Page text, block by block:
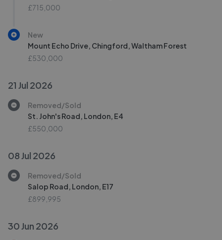
£715,000
New
Mount Echo Drive, Chingford, Waltham Forest
£530,000
21 Jul 2026
Removed/Sold
St. John's Road, London, E4
£550,000
08 Jul 2026
Removed/Sold
Salop Road, London, E17
£899,995
30 Jun 2026